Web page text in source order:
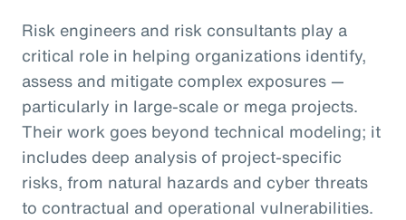
Risk engineers and risk consultants play a
critical role in helping organizations identify,
assess and mitigate complex exposures —
particularly in large-scale or mega projects.
Their work goes beyond technical modeling; it
includes deep analysis of project-specific
risks, from natural hazards and cyber threats
to contractual and operational vulnerabilities.